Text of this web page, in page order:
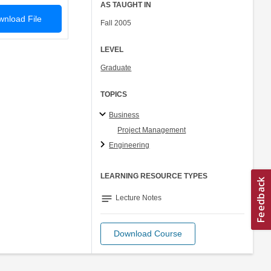
File
AS TAUGHT IN
Fall 2005
LEVEL
Graduate
TOPICS
Business
Project Management
Engineering
LEARNING RESOURCE TYPES
notes Lecture Notes
Download Course